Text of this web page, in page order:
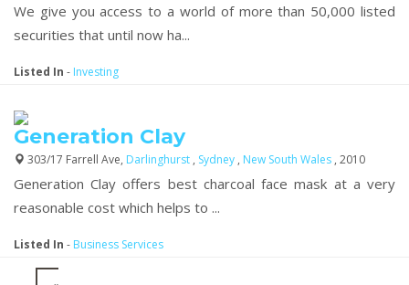
We give you access to a world of more than 50,000 listed
securities that until now ha...
Listed In - Investing
Generation Clay
303/17 Farrell Ave, Darlinghurst , Sydney , New South Wales , 2010
Generation Clay offers best charcoal face mask at a very
reasonable cost which helps to ...
Listed In - Business Services